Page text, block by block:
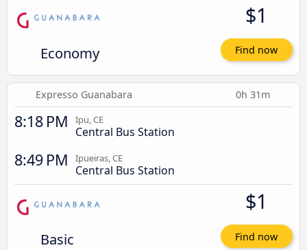
Economy
$1
Find now
Expresso Guanabara 0h 31m
8:18 PM Ipu, CE
Central Bus Station
8:49 PM Ipueiras, CE
Central Bus Station
Basic
$1
Find now